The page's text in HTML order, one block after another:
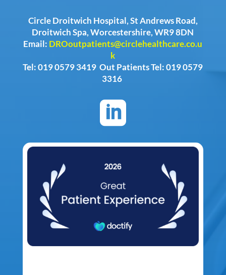
Circle Droitwich Hospital, St Andrews Road,
Droitwich Spa, Worcestershire, WR9 8DN
Email: DROoutpatients@circlehealthcare.co.u
k
Tel: 019 0579 3419 Out Patients Tel: 019 0579
3316
